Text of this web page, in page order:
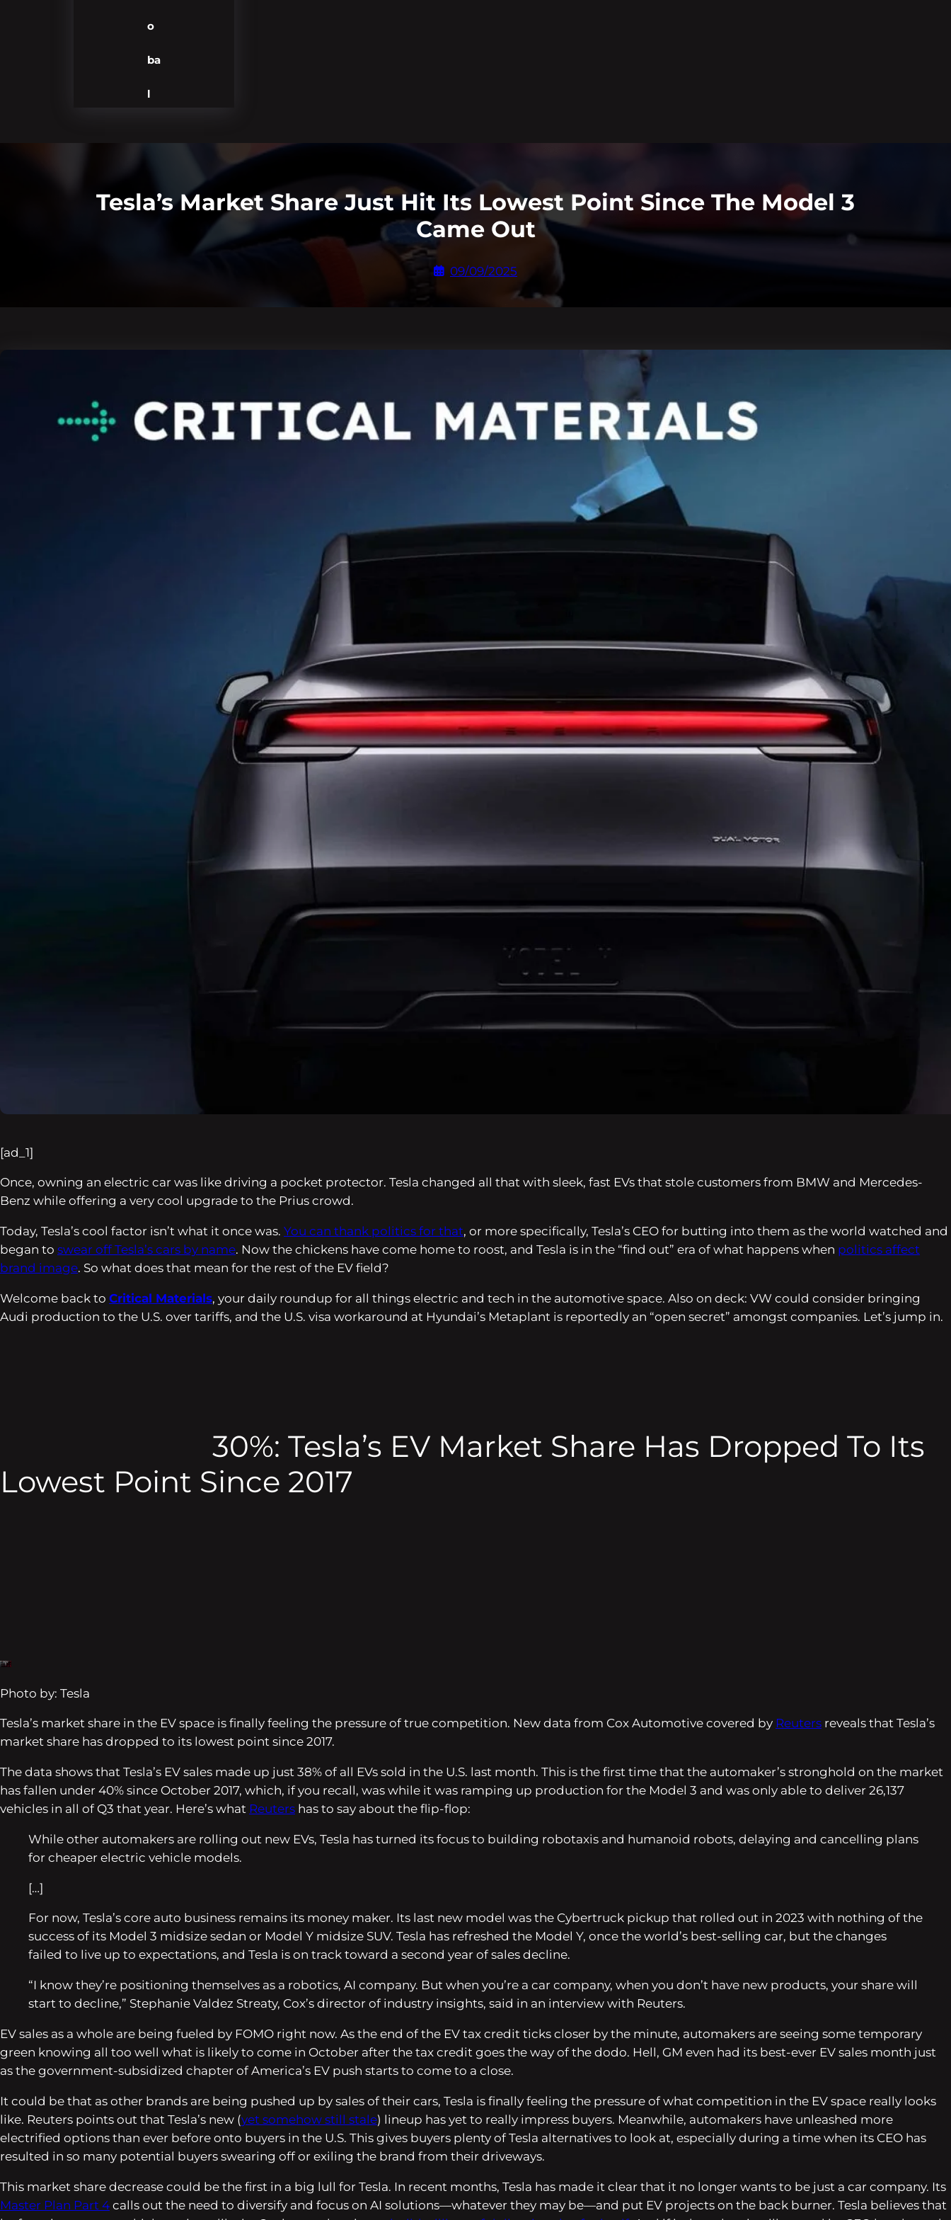
o
ba
l
Tesla’s Market Share Just Hit Its Lowest Point Since The Model 3
Came Out
09/09/2025
[ad_1]
Once, owning an electric car was like driving a pocket protector. Tesla changed all that with sleek, fast EVs that stole customers from BMW and Mercedes-
Benz while offering a very cool upgrade to the Prius crowd.
Today, Tesla’s cool factor isn’t what it once was. You can thank politics for that, or more specifically, Tesla’s CEO for butting into them as the world watched and
began to swear off Tesla’s cars by name. Now the chickens have come home to roost, and Tesla is in the “find out” era of what happens when politics affect
brand image. So what does that mean for the rest of the EV field?
Welcome back to Critical Materials, your daily roundup for all things electric and tech in the automotive space. Also on deck: VW could consider bringing
Audi production to the U.S. over tariffs, and the U.S. visa workaround at Hyundai’s Metaplant is reportedly an “open secret” amongst companies. Let’s jump in.
30%: Tesla’s EV Market Share Has Dropped To Its
Lowest Point Since 2017
Photo by: Tesla
Tesla’s market share in the EV space is finally feeling the pressure of true competition. New data from Cox Automotive covered by Reuters reveals that Tesla’s
market share has dropped to its lowest point since 2017.
The data shows that Tesla’s EV sales made up just 38% of all EVs sold in the U.S. last month. This is the first time that the automaker’s stronghold on the market
has fallen under 40% since October 2017, which, if you recall, was while it was ramping up production for the Model 3 and was only able to deliver 26,137
vehicles in all of Q3 that year. Here’s what Reuters has to say about the flip-flop:
While other automakers are rolling out new EVs, Tesla has turned its focus to building robotaxis and humanoid robots, delaying and cancelling plans
for cheaper electric vehicle models.
[…]
For now, Tesla’s core auto business remains its money maker. Its last new model was the Cybertruck pickup that rolled out in 2023 with nothing of the
success of its Model 3 midsize sedan or Model Y midsize SUV. Tesla has refreshed the Model Y, once the world’s best-selling car, but the changes
failed to live up to expectations, and Tesla is on track toward a second year of sales decline.
“I know they’re positioning themselves as a robotics, AI company. But when you’re a car company, when you don’t have new products, your share will
start to decline,” Stephanie Valdez Streaty, Cox’s director of industry insights, said in an interview with Reuters.
EV sales as a whole are being fueled by FOMO right now. As the end of the EV tax credit ticks closer by the minute, automakers are seeing some temporary
green knowing all too well what is likely to come in October after the tax credit goes the way of the dodo. Hell, GM even had its best-ever EV sales month just
as the government-subsidized chapter of America’s EV push starts to come to a close.
It could be that as other brands are being pushed up by sales of their cars, Tesla is finally feeling the pressure of what competition in the EV space really looks
like. Reuters points out that Tesla’s new (yet somehow still stale) lineup has yet to really impress buyers. Meanwhile, automakers have unleashed more
electrified options than ever before onto buyers in the U.S. This gives buyers plenty of Tesla alternatives to look at, especially during a time when its CEO has
resulted in so many potential buyers swearing off or exiling the brand from their driveways.
This market share decrease could be the first in a big lull for Tesla. In recent months, Tesla has made it clear that it no longer wants to be just a car company. Its
Master Plan Part 4 calls out the need to diversify and focus on AI solutions—whatever they may be—and put EV projects on the back burner. Tesla believes that